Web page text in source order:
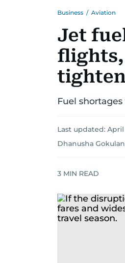
Business / Aviation
Jet
flights,
Fuel
Last updated: April
Dhanusha Gokulan
3 MIN READ